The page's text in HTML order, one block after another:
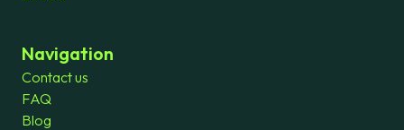
Navigation
Contact us
FAQ
Blog